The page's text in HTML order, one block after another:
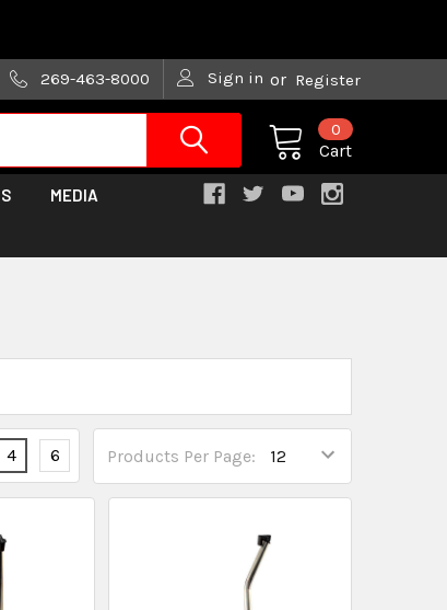
269-463-8000 Sign in or Register
Cart
0
MEDIA
Products Per Page:
4 6